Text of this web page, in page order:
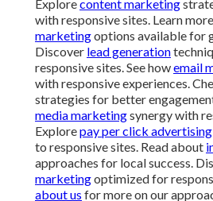
Explorecontent marketing
with responsive sites. Learn
marketingoptions available for
Discover lead generation
responsive sites. See howemail
with responsive experiences.
strategies for better
media marketingsynergy with
Explorepay per click advertising
to responsive sites. Read about
approaches for local success.
marketingoptimized for
about us for more on our